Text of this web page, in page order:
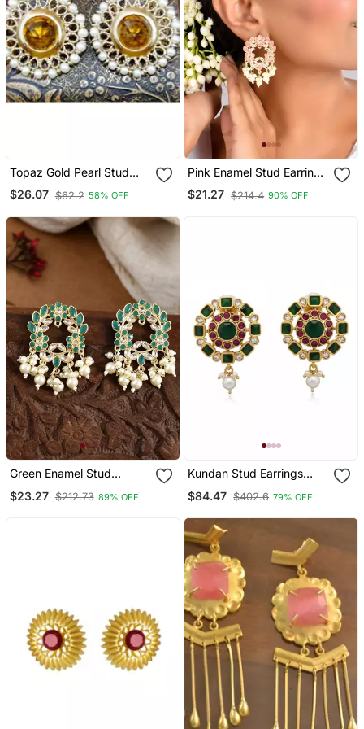
Topaz Gold Pearl Stud
Earrings
$26.07 $62.2 58% OFF
Pink Enamel Stud Earrings
Copper Gold Plated For
Women & Girls |
$21.27 $214.4 90% OFF
Green Enamel Stud
Plated For Women & Girls
$23.27 $212.73 89% OFF
Kundan Stud Earrings
Green Stones | 18k Gold
$84.47 $402.6 79% OFF